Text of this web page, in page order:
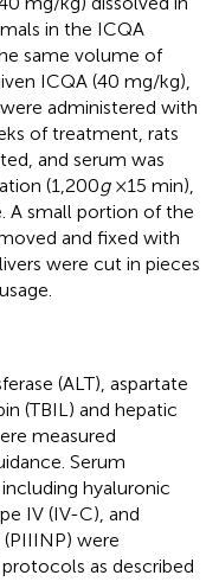
in the ICQA
same volume of
ICQA (40 mg/kg),
administered with
of treatment, rats
and serum was
(1,200g×15 min),
A small portion of the
and fixed with
were cut in pieces
(ALT), aspartate
(TBIL) and hepatic
measured
Serum
hyaluronic
IV (IV-C), and
were
as described